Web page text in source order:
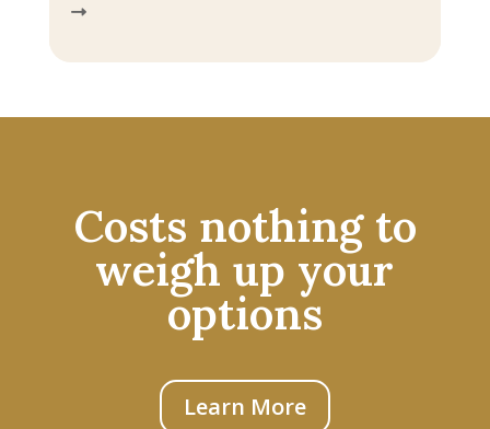
Costs nothing to
weigh up your
options
Learn More